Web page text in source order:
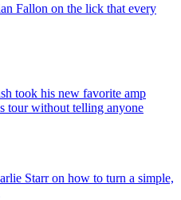
Fallon on the lick that every
took his new favorite amp
tour without telling anyone
Starr on how to turn a simple,